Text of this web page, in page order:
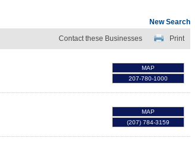
New Search
Print
Contact these Businesses
MAP
207-780-1000
MAP
(207) 784-3159